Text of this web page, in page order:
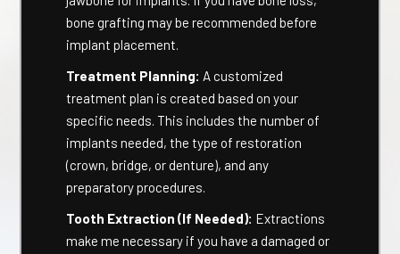
bone grafting may be recommended before
implant placement.
Treatment Planning: A customized
treatment plan is created based on your
specific needs. This includes the number of
implants needed, the type of restoration
(crown, bridge, or denture), and any
preparatory procedures.
Tooth Extraction (If Needed): Extractions
make me necessary if you have a damaged or